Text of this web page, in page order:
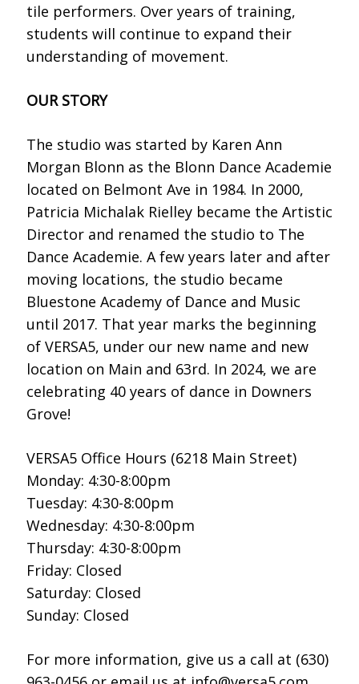
tile performers. Over years of training,
students will continue to expand their
understanding of movement.
OUR STORY
The studio was started by Karen Ann
Morgan Blonn as the Blonn Dance Academie
located on Belmont Ave in 1984. In 2000,
Patricia Michalak Rielley became the Artistic
Director and renamed the studio to The
Dance Academie. A few years later and after
moving locations, the studio became
Bluestone Academy of Dance and Music
until 2017. That year marks the beginning
of VERSA5, under our new name and new
location on Main and 63rd. In 2024, we are
celebrating 40 years of dance in Downers
Grove!
VERSA5 Office Hours (6218 Main Street)
Monday: 4:30-8:00pm
Tuesday: 4:30-8:00pm
Wednesday: 4:30-8:00pm
Thursday: 4:30-8:00pm
Friday: Closed
Saturday: Closed
Sunday: Closed
For more information, give us a call at (630)